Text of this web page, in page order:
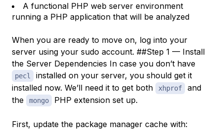
A functional PHP web server environment
running a PHP application that will be analyzed
When you are ready to move on, log into your
server using your sudo account. ##Step 1 — Install
the Server Dependencies In case you don’t have
pecl
installed on your server, you should get it
installed now. We’ll need it to get both
xhprof
and
the
mongo PHP extension set up.
First, update the package manager cache with: